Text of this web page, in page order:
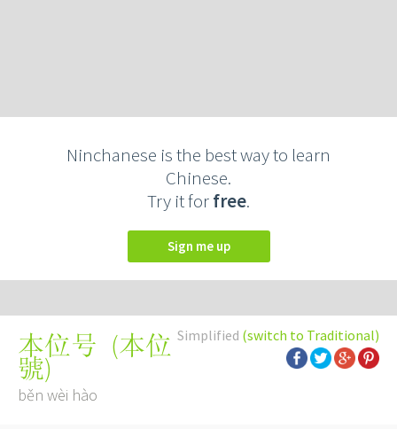
Ninchanese is the best way to learn
Chinese.
Try it forfree.
Sign me up
Simplified (switch to Traditional)
本位号 (本位
號)
běn wèi hào